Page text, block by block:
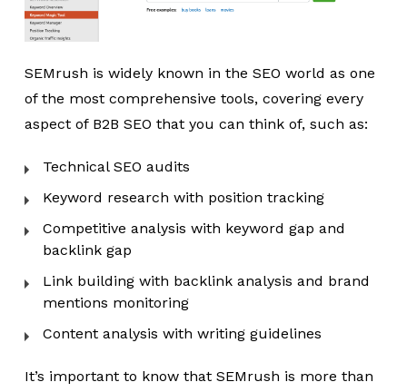
SEMrush is widely known in the SEO world as one
of the most comprehensive tools, covering every
aspect of B2B SEO that you can think of, such as:
Technical SEO audits
Keyword research with position tracking
Competitive analysis with keyword gap and
backlink gap
Link building with backlink analysis and brand
mentions monitoring
Content analysis with writing guidelines
It’s important to know that SEMrush is more than